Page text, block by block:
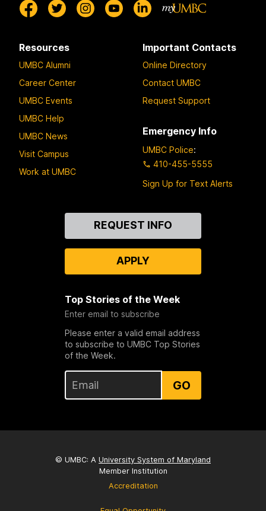
Resources
UMBC Alumni
Career Center
UMBC Events
UMBC Help
UMBC News
Visit Campus
Work at UMBC
Important Contacts
Online Directory
Contact UMBC
Request Support
Emergency Info
UMBC Police:
410-455-5555
Sign Up for Text Alerts
REQUEST INFO
APPLY
Top Stories of the Week
Enter email to subscribe
Please enter a valid email address
to subscribe to UMBC Top Stories
of the Week.
GO
© UMBC: A University System of Maryland
Member Institution
Accreditation